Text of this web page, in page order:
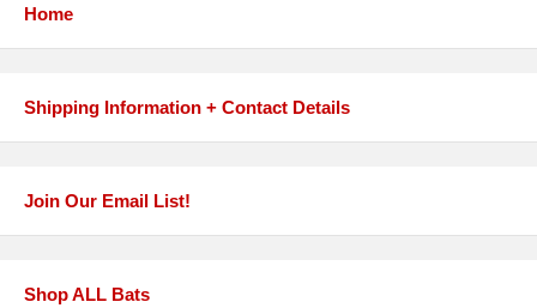
Home
Shipping Information + Contact Details
Join Our Email List!
Shop ALL Bats